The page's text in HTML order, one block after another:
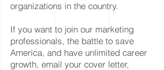
organizations in the country.
If you want to join our marketing
professionals, the battle to save
America, and have unlimited career
growth, email your cover letter,